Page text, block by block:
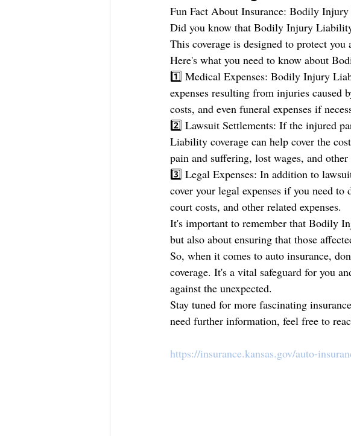
Fun Fact About Insurance: Bodily
Did you know that Bodily Injury
This coverage is designed to protect
Here's what you need to know about
1️⃣ Medical Expenses: Bodily Injury
expenses resulting from injuries
costs, and even funeral expenses if
2️⃣ Lawsuit Settlements: If the injured
Liability coverage can help cover the
pain and suffering, lost wages, and other
3️⃣ Legal Expenses: In addition to
cover your legal expenses if you need
court costs, and other related expenses.
It's important to remember that Bodily
but also about ensuring that those
So, when it comes to auto insurance,
coverage. It's a vital safeguard for you
against the unexpected.
Stay tuned for more fascinating
need further information, feel free to
https://insurance.kansas.gov/auto-